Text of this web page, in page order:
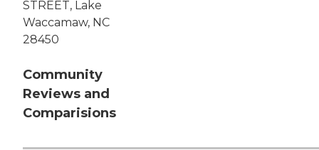
STREET, Lake
Waccamaw, NC
28450
Community
Reviews and
Comparisions